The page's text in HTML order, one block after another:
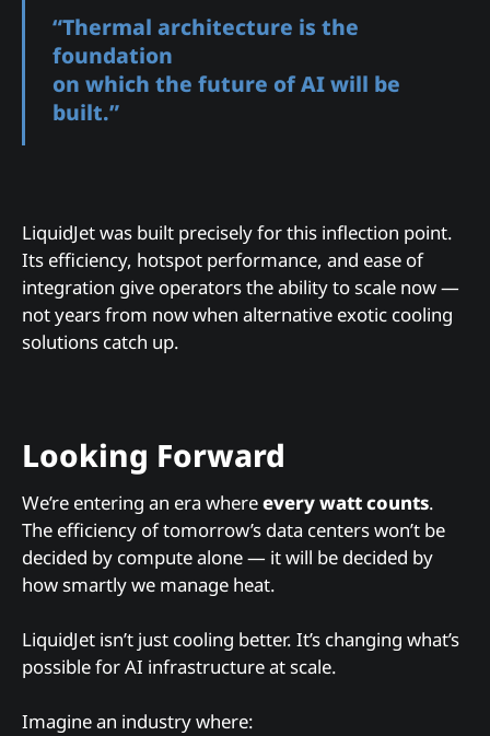
“Thermal architecture is the
foundation
on which the future of AI will be
built.”
LiquidJet was built precisely for this inflection point.
Its efficiency, hotspot performance, and ease of
integration give operators the ability to scale now —
not years from now when alternative exotic cooling
solutions catch up.
Looking Forward
We’re entering an era whereevery watt counts.
The efficiency of tomorrow’s data centers won’t be
decided by compute alone — it will be decided by
how smartly we manage heat.
LiquidJet isn’t just cooling better. It’s changing what’s
possible for AI infrastructure at scale.
Imagine an industry where: